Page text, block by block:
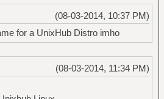
(08-03-2014, 10:37 PM)
for a UnixHub Distro imho
(08-03-2014, 11:34 PM)